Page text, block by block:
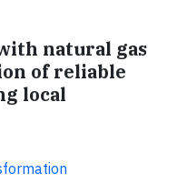
natural gas
of reliable
local